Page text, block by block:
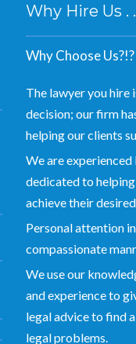
Why Hire Us .
Why Choose Us?!?
The lawyer you hire
decision; our firm
helping our clients
We are experienced
dedicated to
achieve their
Personal attention
compassionate
We use our
and experience to
legal advice to find
legal problems.